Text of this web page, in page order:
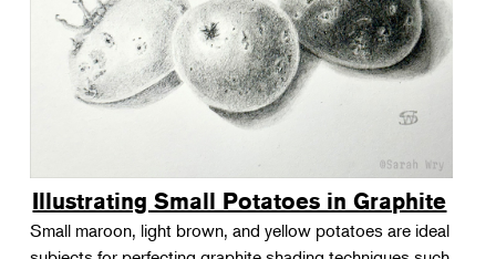
Illustrating Small Potatoes in Graphite
Small maroon, light brown, and yellow potatoes are ideal